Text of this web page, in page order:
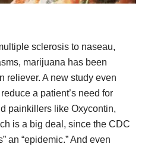
sclerosis to naseau,
marijuana has been
reliever. A new study even
a patient’s need for
painkillers like Oxycontin,
is a big deal, since the CDC
an “epidemic.” And even